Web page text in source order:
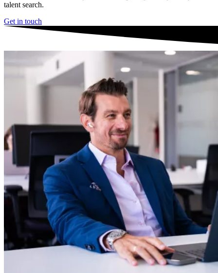
talent search.
Get in touch